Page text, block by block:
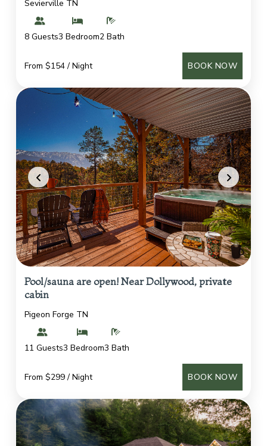
Sevierville TN
8 Guests3 Bedroom2 Bath
From $154 / Night BOOK NOW
Pool/sauna are open! Near Dollywood, private
cabin
Pigeon Forge TN
11 Guests3 Bedroom3 Bath
From $299 / Night BOOK NOW